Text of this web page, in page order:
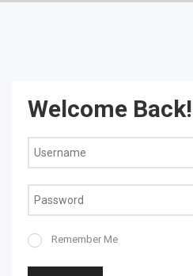
Welcome Back!
Remember Me